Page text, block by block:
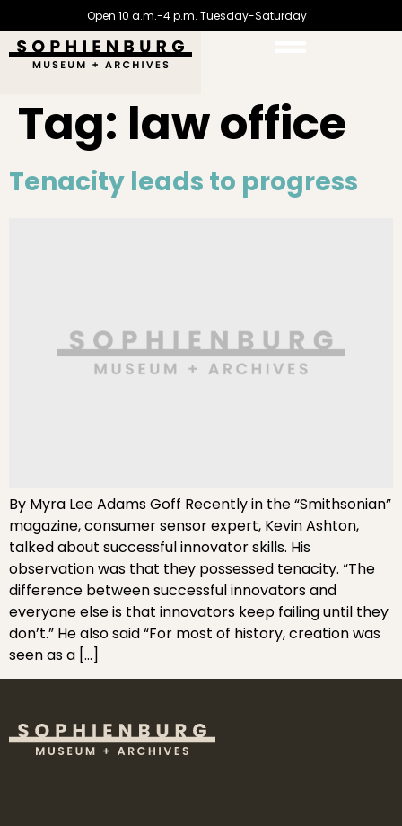
Open 10 a.m.-4 p.m. Tuesday-Saturday
Tag: law office
Tenacity leads to progress
By Myra Lee Adams Goff Recently in the “Smithsonian”
magazine, consumer sensor expert, Kevin Ashton,
talked about successful innovator skills. His
observation was that they possessed tenacity. “The
difference between successful innovators and
everyone else is that innovators keep failing until they
don’t.” He also said “For most of history, creation was
seen as a […]